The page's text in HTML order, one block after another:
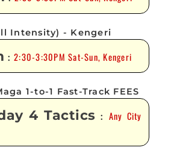
Intensity) - Kengeri
:2:30-3:30PM Sat-Sun, Kengeri
1-to-1 Fast-Track FEES
4 Tactics : Any City